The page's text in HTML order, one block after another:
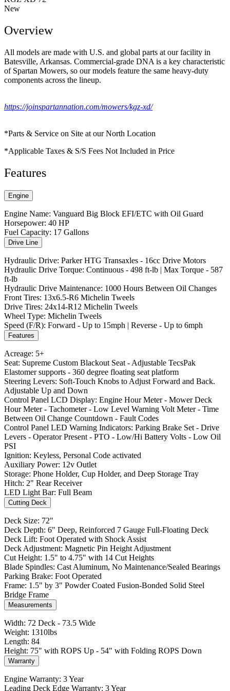
New
Overview
All models are made with U.S. and global parts at our facility in
Batesville, Arkansas. Commercial-grade DNA is a key characteristic
of Spartan Mowers, so our models feature the same heavy-duty
components across the lineup.
https://joinspartannation.com/mowers/kgz-xd/
*Parts & Service on Site at our North Location
*Applicable Taxes & S/S Fees Not Included in Price
Features
Engine
Engine Name: Vanguard Big Block EFI/ETC with Oil Guard
Horsepower: 40 HP
Fuel Capacity: 17 Gallons
Drive Line
Hydraulic Drive: Parker HTG Transaxles - 16cc Drive Motors
Hydraulic Drive Torque: Continuous - 498 ft-lb | Max Torque - 587
ft-lb
Hydraulic Drive Maintenance: 1000 Hours Between Oil Changes
Front Tires: 13x6.5-R6 Michelin Tweels
Drive Tires: 24x14-R12 Michelin Tweels
Wheel Type: Michelin Tweels
Speed (F/R): Forward - Up to 15mph | Reverse - Up to 6mph
Features
Acreage: 5+
Seat: Supreme Custom Blackout Seat - Adjustable TecsPak
Elastomer supports - 360 degree floating seat platform
Steering Levers: Soft-Touch Knobs to Adjust Forward and Back.
Adjustable Up and Down
Control Panel LCD Display: Engine Hour Meter - Mower Deck
Hour Meter - Tachometer - Low Level Warning Volt Meter - Time
Between Oil Change Countdown - Fault Codes
Control Panel LED Warning Indicators: Parking Brake Set - Drive
Levers - Operator Present - PTO - Low/Hi Battery Volts - Low Oil
PSI
Ignition: Keyless, Personal Code activated
Auxiliary Power: 12v Outlet
Storage: Phone Holder, Cup Holder, and Deep Storage Tray
Hitch: 2" Rear Receiver
LED Light Bar: Full Beam
Cutting Deck
Deck Size: 72"
Deck Depth: 6" Deep, Reinforced 7 Gauge Full-Floating Deck
Deck Lift: Foot Operated with Shock Assist
Deck Adjustment: Magnetic Pin Height Adjustment
Cut Height: 1.5" to 4.75" with 14 Cut Heights
Blade Spindles: Cast Aluminum, No Maintenance/Sealed Bearings
Parking Brake: Foot Operated
Frame: 1.5" by 3" Powder Coated Fusion-Bonded Solid Steel
Bridge Frame
Measurements
Width: 72 Deck - 73.5 Wide
Weight: 1310lbs
Length: 84
Height: 75" with ROPS Up - 54" with Folding ROPS Down
Warranty
Engine Warranty: 3 Year
Leading Deck Edge Warranty: 3 Year